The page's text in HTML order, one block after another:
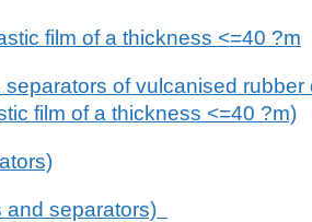
film of a thickness <=40 ?m
of vulcanised rubber
film of a thickness <=40 ?m)
and separators)